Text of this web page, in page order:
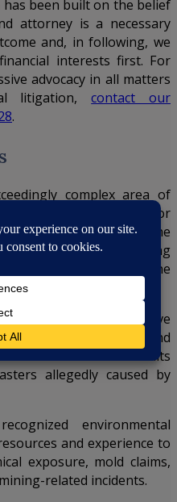
been built on the belief
attorney is a necessary
and, in following, we
interests first. For
advocacy in all matters
litigation,contact our
.
complex area of
an environmental or
have knowledge of the
legislation surrounding
an understanding of the
defense firm, we have
domestic and
dollar lawsuits
allegedly caused by
environmental
and experience to
exposure, mold claims,
related incidents.